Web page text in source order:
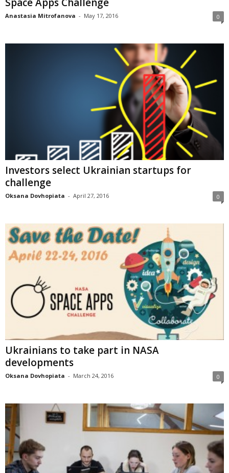
Anastasia Mitrofanova - May 17, 2016 0
Investors select Ukrainian startups for
challenge
Oksana Dovhopiata - April 27, 2016 0
Ukrainians to take part in NASA
developments
Oksana Dovhopiata - March 24, 2016 0